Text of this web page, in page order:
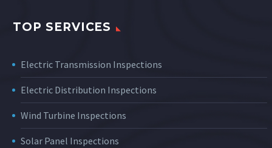
TOP SERVICES
Electric Transmission Inspections
Electric Distribution Inspections
Wind Turbine Inspections
Solar Panel Inspections